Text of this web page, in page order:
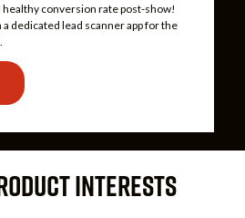
conversion rate post-show!
dedicated lead scanner app for the
INTERESTS